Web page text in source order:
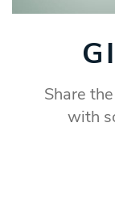
Share
with